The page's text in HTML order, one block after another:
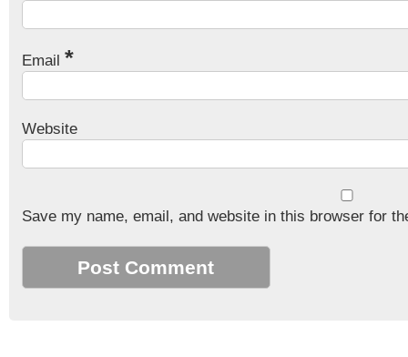
Email *
Website
Save my name, email, and website in this browser for